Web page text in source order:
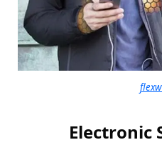
Electronic